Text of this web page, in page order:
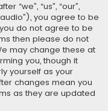
“we”, “us”, “our”,
you agree to be
do not agree to be
then please do not
may change these at
you, though it
yourself as your
changes mean you
as they are updated